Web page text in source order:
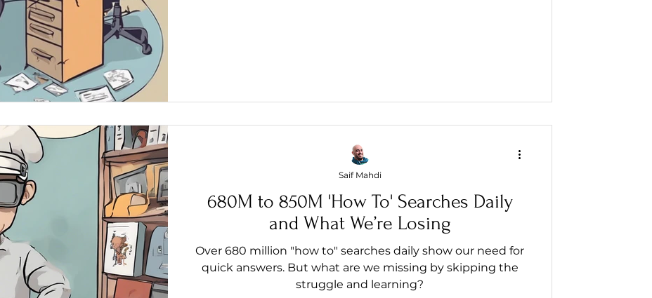
680M to 850M 'How To' Searches Daily
and What We’re Losing
Over 680 million "how to" searches daily show our need for
quick answers. But what are we missing by skipping the
struggle and learning?
Saif Mahdi